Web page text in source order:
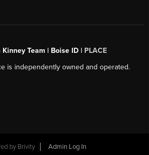
Kinney Team | Boise ID | PLACE
is independently owned and operated.
by Brivity Admin Log In